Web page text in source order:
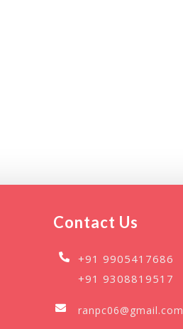
Contact Us
+91 9905417686
+91 9308819517
ranpc06@gmail.com